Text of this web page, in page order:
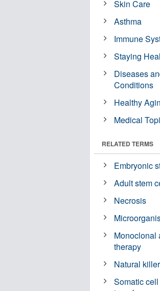
Skin Care
Asthma
Immune
Staying
Diseases
Conditions
Healthy
Medical
RELATED TERMS
Embryonic
Adult stem
Necrosis
Monoclonal
therapy
Natural
Somatic